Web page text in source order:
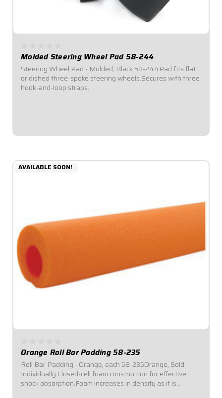
Molded Steering Wheel Pad 58-244
Steering Wheel Pad - Molded, Black 58-244Pad fits flat
or dished three-spoke steering wheels.Secures with three
hook-and-loop straps.
AVAILABLE SOON!
Orange Roll Bar Padding 58-235
Roll Bar Padding - Orange, each 58-235Orange, Sold
Individually.Closed-cell foam construction for effective
shock absorption.Foam increases in density as it is